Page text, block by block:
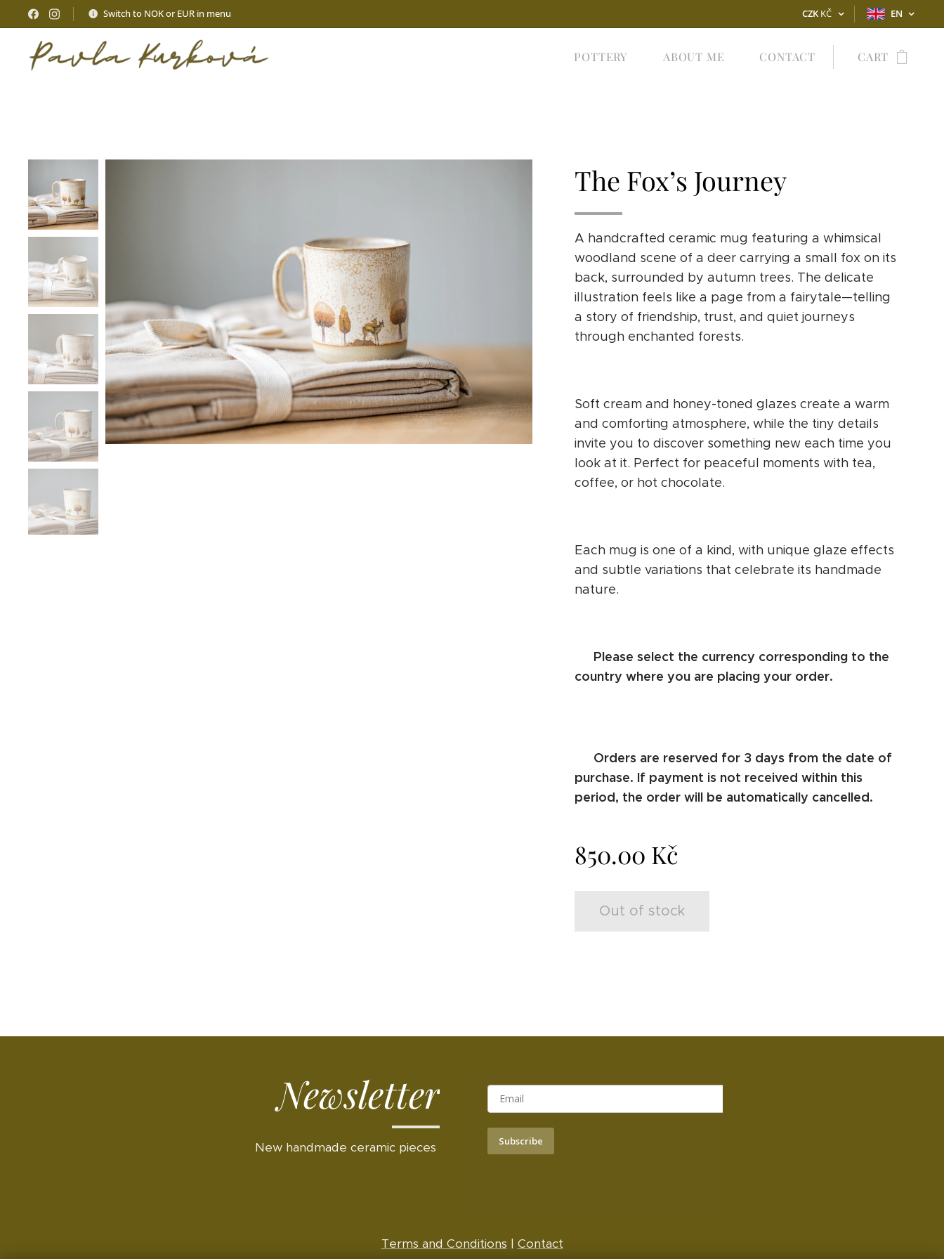
Switch to NOK or EUR in menu CZK KČ EN
POTTERY ABOUT ME CONTACT CART
The Fox’s Journey
A handcrafted ceramic mug featuring a whimsical
woodland scene of a deer carrying a small fox on its
back, surrounded by autumn trees. The delicate
illustration feels like a page from a fairytale—telling
a story of friendship, trust, and quiet journeys
through enchanted forests.
Soft cream and honey-toned glazes create a warm
and comforting atmosphere, while the tiny details
invite you to discover something new each time you
look at it. Perfect for peaceful moments with tea,
coffee, or hot chocolate.
Each mug is one of a kind, with unique glaze effects
and subtle variations that celebrate its handmade
nature.
Please select the currency corresponding to the
country where you are placing your order.
Orders are reserved for 3 days from the date of
purchase. If payment is not received within this
period, the order will be automatically cancelled.
850.00 Kč
Out of stock
Newsletter
New handmade ceramic pieces Subscribe
Terms and Conditions | Contact